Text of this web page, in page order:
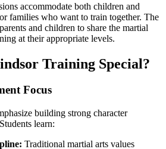
accommodate both children and
families who want to train together. The
and children to share the martial
at their appropriate levels.
Training Special?
Focus
building strong character
learn:
Traditional martial arts values